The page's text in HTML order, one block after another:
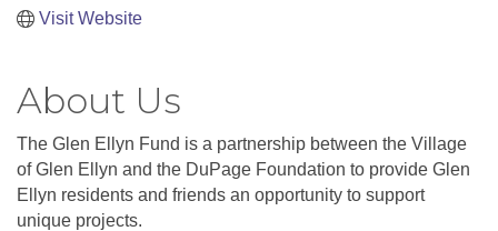
Visit Website
About Us
The Glen Ellyn Fund is a partnership between the Village
of Glen Ellyn and the DuPage Foundation to provide Glen
Ellyn residents and friends an opportunity to support
unique projects.